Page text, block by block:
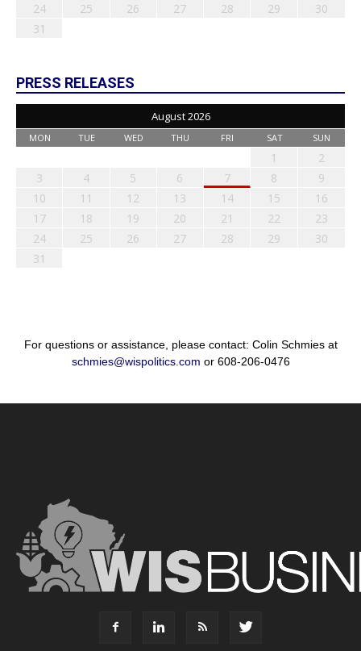
24
25 26 27 28 29
30
31
PRESS RELEASES
August 2026
MON TUE WED THU FRI SAT SUN
1
2
3
4 5 6 7 8
9
10
11 12 13 14 15
16
17
18 19 20 21 22
23
24
25 26 27 28 29
30
31
For questions or assistance, please contact: Colin Schmies at
schmies@wispolitics.com or 608-206-0476